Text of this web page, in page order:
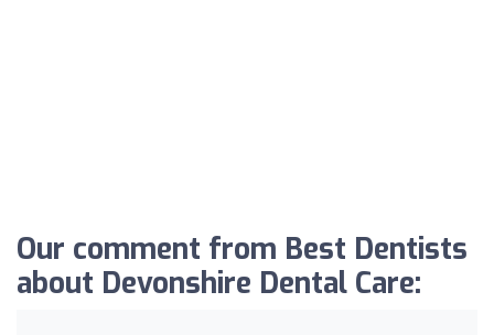
Our comment from Best Dentists
about Devonshire Dental Care: